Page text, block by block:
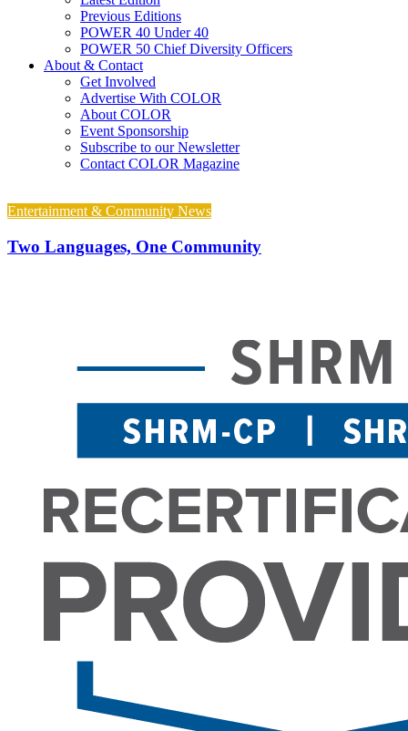
Previous Editions
POWER 40 Under 40
POWER 50 Chief Diversity Officers
About & Contact
Get Involved
Advertise With COLOR
About COLOR
Event Sponsorship
Subscribe to our Newsletter
Contact COLOR Magazine
Entertainment & Community News
Two Languages, One Community